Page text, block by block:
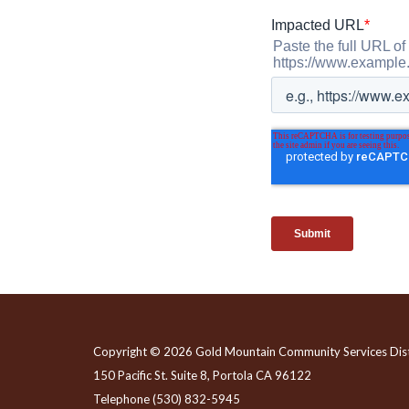
Copyright © 2026 Gold Mountain Community Services
150 Pacific St. Suite 8, Portola CA 96122
Telephone(530) 832-5945